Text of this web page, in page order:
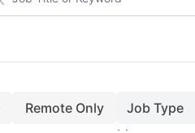
Remote Only Job Type